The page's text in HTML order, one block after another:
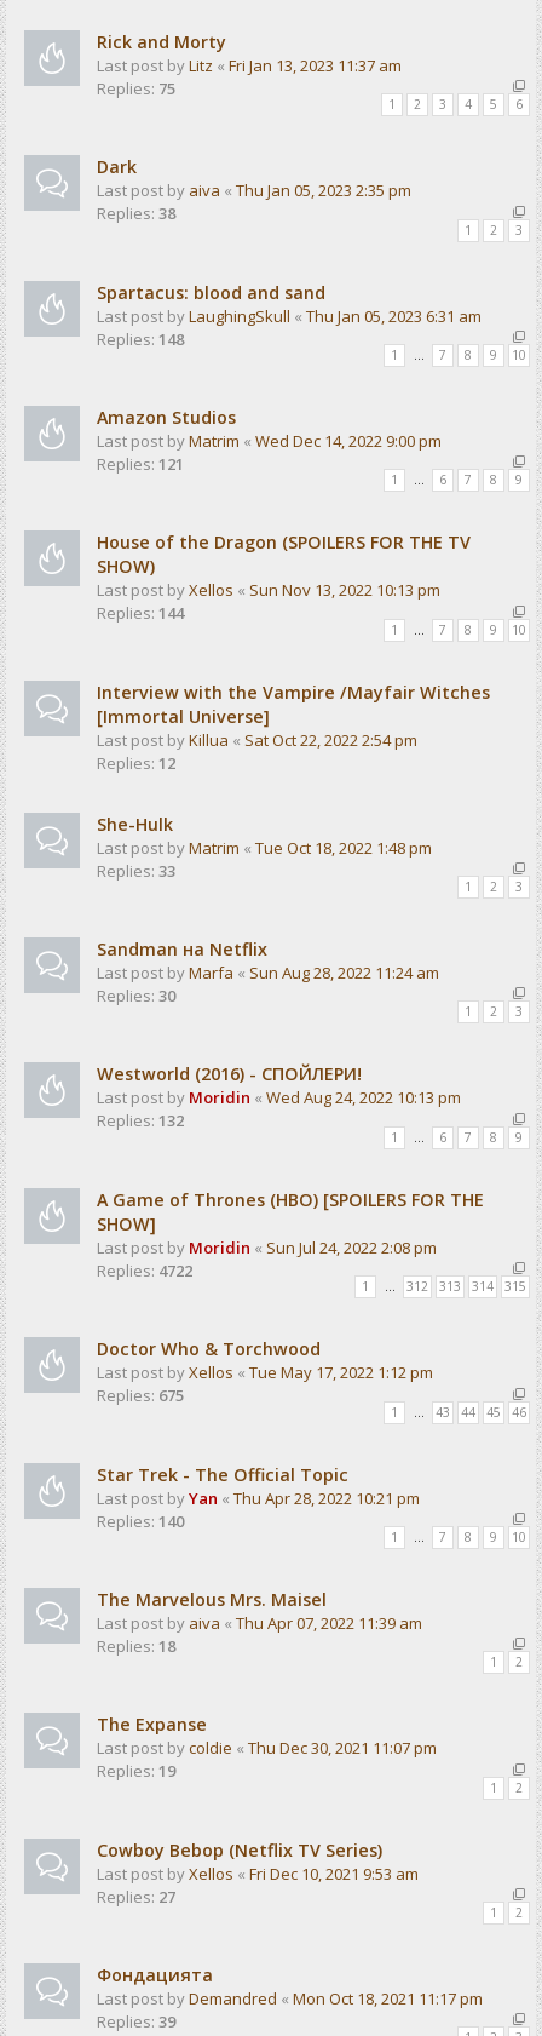
Rick and Morty
Last post byLitz « Fri Jan 13, 2023 11:37 am
Replies: 75
1 2 3 4 5 6
Dark
Last post by aiva « Thu Jan 05, 2023 2:35 pm
Replies: 38
1 2 3
Spartacus: blood and sand
Last post byLaughingSkull « Thu Jan 05, 2023 6:31 am
Replies: 148
1 … 7 8 9 10
Amazon Studios
Last post byMatrim « Wed Dec 14, 2022 9:00 pm
Replies: 121
1 … 6 7 8 9
House of the Dragon (SPOILERS FOR THE TV
SHOW)
Last post byXellos « Sun Nov 13, 2022 10:13 pm
Replies: 144
1 7 8 9 10
Interview with the Vampire /Mayfair Witches
[Immortal Universe]
Last post byKillua « Sat Oct 22, 2022 2:54 pm
Replies: 12
She-Hulk
Last post byMatrim « Tue Oct 18, 2022 1:48 pm
Replies: 33
1 2 3
Sandman на Netflix
Last post byMarfa « Sun Aug 28, 2022 11:24 am
Replies: 30
1 2 3
Westworld (2016) - СПОЙЛЕРИ!
Last post by Moridin « Wed Aug 24, 2022 10:13 pm
Replies: 132
1 6 7 8 9
A Game of Thrones (HBO) [SPOILERS FOR THE
SHOW]
Last post by Moridin « Sun Jul 24, 2022 2:08 pm
Replies: 4722
1 … 312 313 314 315
Doctor Who & Torchwood
Last post byXellos « Tue May 17, 2022 1:12 pm
Replies: 675
1 43 44 45 46
Star Trek - The Official Topic
Last post byYan « Thu Apr 28, 2022 10:21 pm
Replies: 140
1 … 7 8 9 10
The Marvelous Mrs. Maisel
Last post by aiva « Thu Apr 07, 2022 11:39 am
Replies: 18
1 2
The Expanse
Last post bycoldie « Thu Dec 30, 2021 11:07 pm
Replies: 19
1 2
Cowboy Bebop (Netflix TV Series)
Last post byXellos « Fri Dec 10, 2021 9:53 am
Replies: 27
1 2
Фондацията
Last post byDemandred « Mon Oct 18, 2021 11:17 pm
Replies: 39